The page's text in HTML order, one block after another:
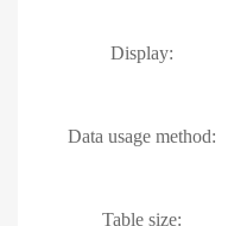
Display:
Data usage method:
Table size: